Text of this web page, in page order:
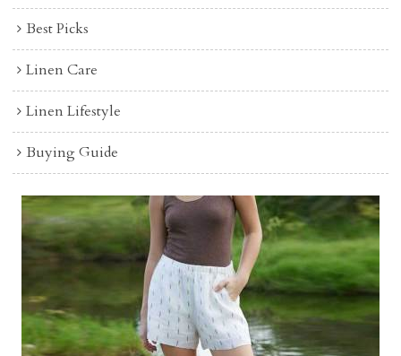
Best Picks
Linen Care
Linen Lifestyle
Buying Guide